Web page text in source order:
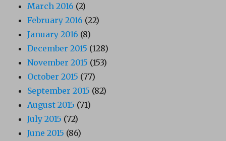
March 2016 (2)
February 2016 (22)
January 2016 (8)
December 2015 (128)
November 2015 (153)
October 2015 (77)
September 2015 (82)
August 2015 (71)
July 2015 (72)
June 2015 (86)